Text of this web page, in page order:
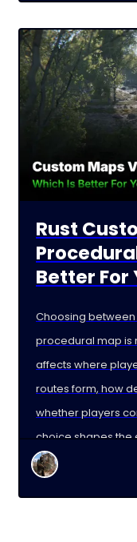
Rust
Better For
Choosing between
procedural map is
affects where
routes form, how
whether players
choice shapes the